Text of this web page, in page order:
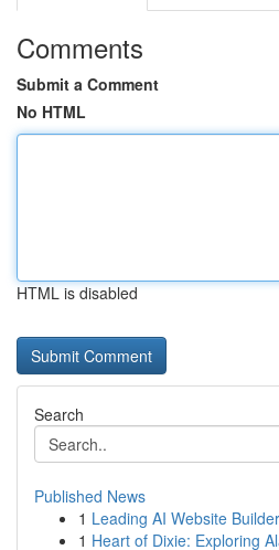
Comments
Submit a Comment
No HTML
HTML is disabled
Search
Published News
1 Leading AI Website
1 Heart of Dixie: Exploring